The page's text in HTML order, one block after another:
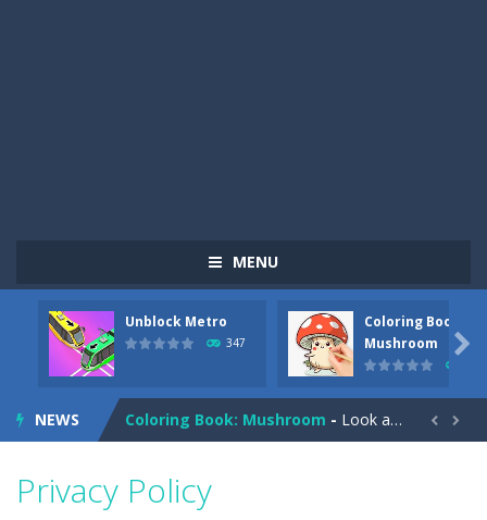
MENU
Unblock Metro
347
Coloring Book:
Mushroom

NEWS
Pizza Maker Cooking -Pizza Maker Cooking is a fun cooking free game. This game has 3 parts and you could make 3 styles of pizza. Choose the kind...
Unblock Metro is a thinking puzzle game. You moved all the vehicles in front of the metro so that the metro drives smoothly...
Coloring Book: Mushroom - Look at this happy little mushroom looking at us in these mushroom coloring pages! Think about where he might be going as...
Seat Jam 3D
 
Privacy Policy